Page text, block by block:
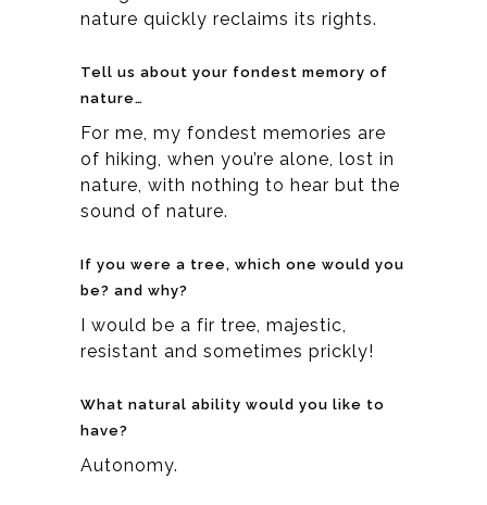
nature quickly reclaims its rights.
Tell us about your fondest memory of
nature…
For me, my fondest memories are
of hiking, when you’re alone, lost in
nature, with nothing to hear but the
sound of nature.
If you were a tree, which one would you
be? and why?
I would be a fir tree, majestic,
resistant and sometimes prickly!
What natural ability would you like to
have?
Autonomy.